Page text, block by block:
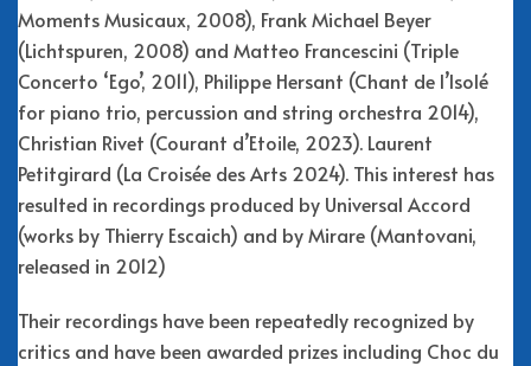
Moments Musicaux, 2008), Frank Michael Beyer
(Lichtspuren, 2008) and Matteo Francescini (Triple
Concerto ‘Ego’, 2011), Philippe Hersant (Chant de l’Isolé
for piano trio, percussion and string orchestra 2014),
Christian Rivet (Courant d’Etoile, 2023). Laurent
Petitgirard (La Croisée des Arts 2024). This interest has
resulted in recordings produced by Universal Accord
(works by Thierry Escaich) and by Mirare (Mantovani,
released in 2012)
Their recordings have been repeatedly recognized by
critics and have been awarded prizes including Choc du